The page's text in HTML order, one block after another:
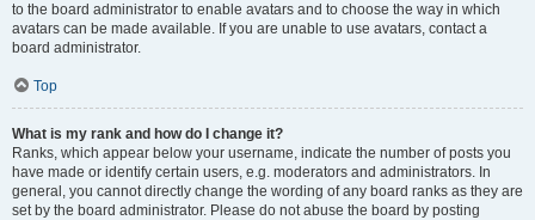
to the board administrator to enable avatars and to choose the way in which
avatars can be made available. If you are unable to use avatars, contact a
board administrator.
Top
What is my rank and how do I change it?
Ranks, which appear below your username, indicate the number of posts you
have made or identify certain users, e.g. moderators and administrators. In
general, you cannot directly change the wording of any board ranks as they are
set by the board administrator. Please do not abuse the board by posting